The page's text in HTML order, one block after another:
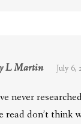
L Martin July 6,
never
read don’t think